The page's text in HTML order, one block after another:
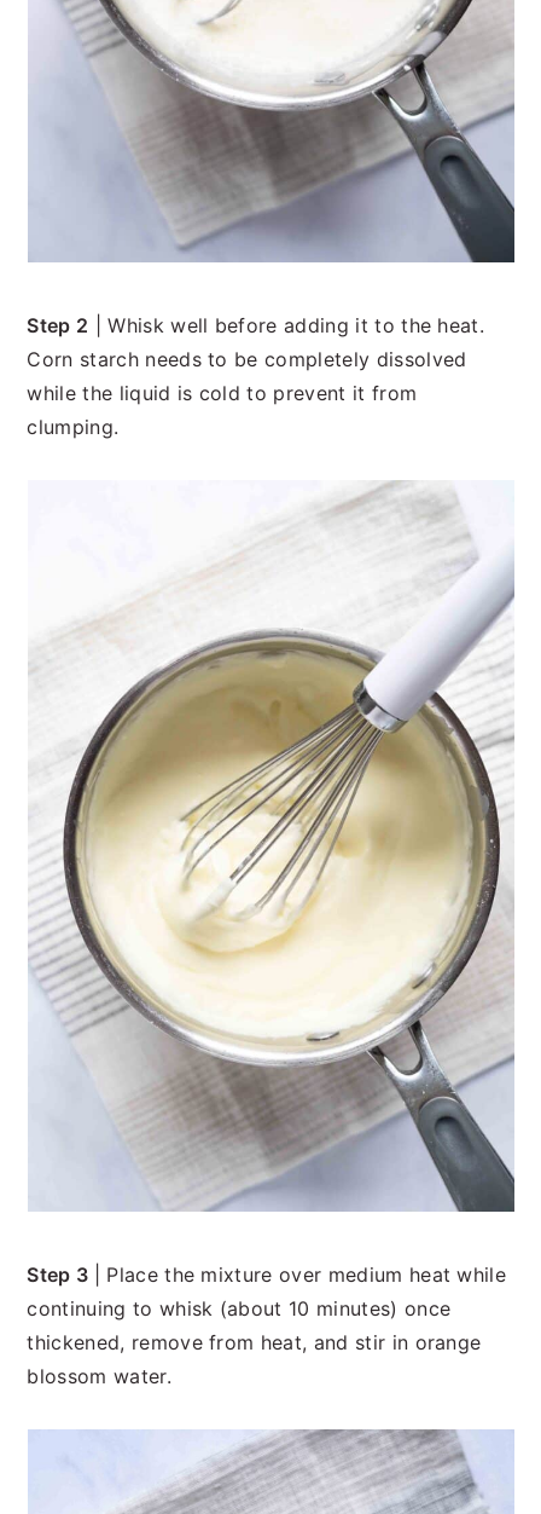
Step 2 | Whisk well before adding it to the heat.
Corn starch needs to be completely dissolved
while the liquid is cold to prevent it from
clumping.
Step 3
| Place the mixture over medium heat while
continuing to whisk (about 10 minutes) once
thickened, remove from heat, and stir in orange
blossom water.